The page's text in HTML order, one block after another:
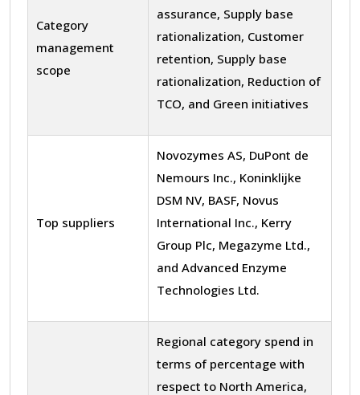
Category
management
scope
assurance, Supply base
rationalization, Customer
retention, Supply base
rationalization, Reduction of
TCO, and Green initiatives
Top suppliers
Novozymes AS, DuPont de
Nemours Inc., Koninklijke
DSM NV, BASF, Novus
International Inc., Kerry
Group Plc, Megazyme Ltd.,
and Advanced Enzyme
Technologies Ltd.
Regional category spend in
terms of percentage with
respect to North America,